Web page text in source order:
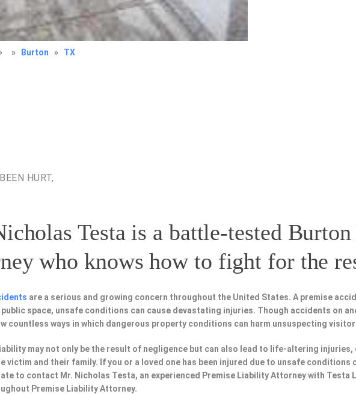
» Burton » TX
HURT,
Testa is a battle-tested
who knows how to fight for the
are a serious and growing concern throughout the United States. A premise
space, unsafe conditions can cause devastating injuries. Though accidents on
countless ways in which dangerous property conditions can harm unsuspecting
may not only be the result of negligence but can also lead to life-altering
victim and their family. If you or a loved one has been injured due to unsafe conditions
to contact Mr. Nicholas Testa, an experienced Premise Liability Attorney with Testa
Premise Liability Attorney.